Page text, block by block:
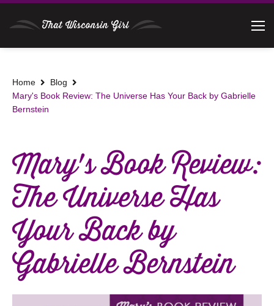
Home
Blog
Mary's Book Review: The Universe Has Your Back by Gabrielle
Bernstein
Mary's Book Review:
The Universe Has
Your Back by
Gabrielle Bernstein